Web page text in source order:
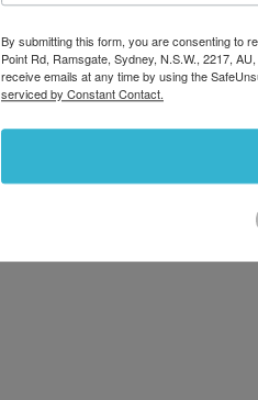
By submitting this form, you are consenting to
Point Rd, Ramsgate, Sydney, N.S.W., 2217,
receive emails at any time by using the
serviced by Constant Contact.